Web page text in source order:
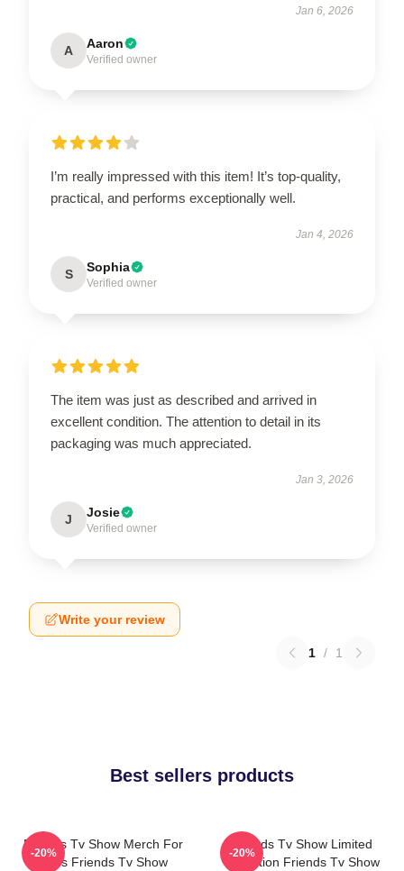
Jan 6, 2026
A Aaron
Verified owner
I’m really impressed with this item! It’s top-quality,
practical, and performs exceptionally well.
Jan 4, 2026
S Sophia
Verified owner
The item was just as described and arrived in
excellent condition. The attention to detail in its
packaging was much appreciated.
Jan 3, 2026
J Josie
Verified owner
Write your review
1 / 1
Best sellers products
Friends Tv Show Merch For
Fans Friends Tv Show
-20%
Friends Tv Show Limited
Collection Friends Tv Show
-20%